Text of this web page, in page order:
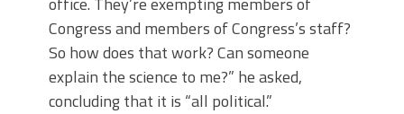
Congress and members of Congress’s staff?
So how does that work? Can someone
explain the science to me?” he asked,
concluding that it is “all political.”